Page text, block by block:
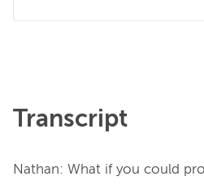
Transcript
Nathan: What if you could